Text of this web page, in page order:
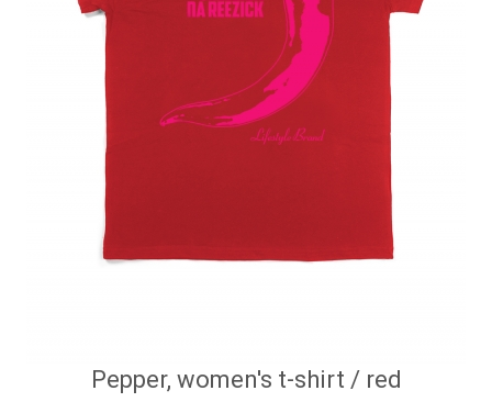
Pepper, women's t-shirt / red